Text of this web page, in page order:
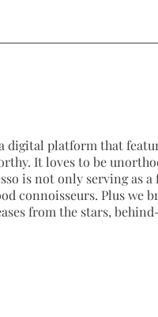
digital platform that
It loves to be
is not only serving as
connoisseurs. Plus we
from the stars,